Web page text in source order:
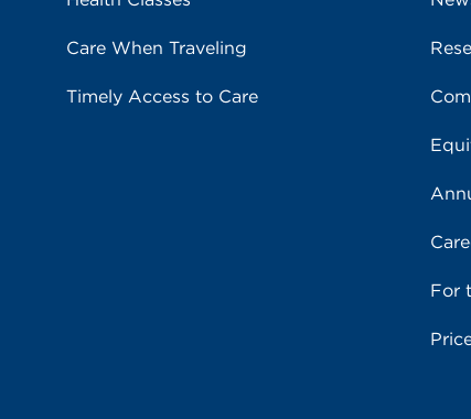
Care When Traveling
Timely Access to Care
For